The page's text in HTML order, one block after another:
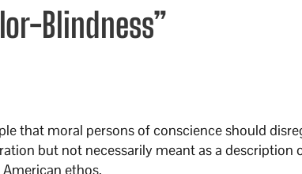
Blindness”
that moral persons of conscience should
but not necessarily meant as a description
ethos.